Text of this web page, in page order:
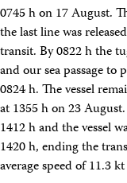
Program History
Related Sites
IODP
Advisory Panels
National Science
Lamont-Doherty
Deep Sea Drilling
Ocean Drilling
Integrated Ocean
Texas A&M
0745 h on 17 August.
the last line was
transit. By 0822 h the
and our sea passage to
0824 h. The vessel
at 1355 h on 23
1412 h and the vessel
1420 h, ending the
average speed of 11.3